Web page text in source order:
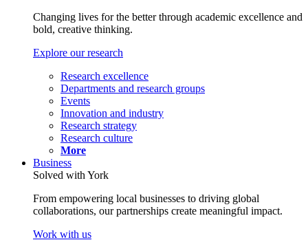
Changing lives for the better through academic excellence and
bold, creative thinking.
Explore our research
Research excellence
Departments and research groups
Events
Innovation and industry
Research strategy
Research culture
More
Business
Solved with York
From empowering local businesses to driving global
collaborations, our partnerships create meaningful impact.
Work with us